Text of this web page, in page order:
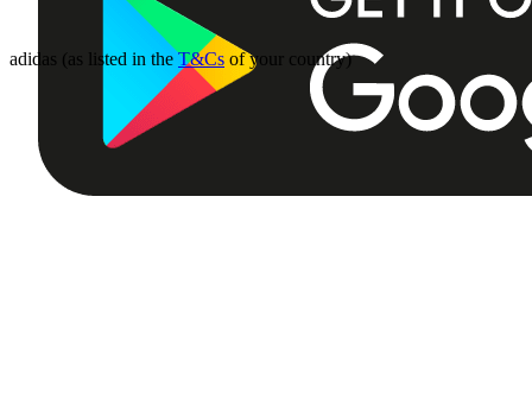
adidas (as listed in theT&Cs of your country)